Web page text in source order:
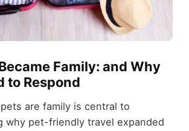
Family: and Why
to Respond
are family is central to
why pet-friendly travel expanded